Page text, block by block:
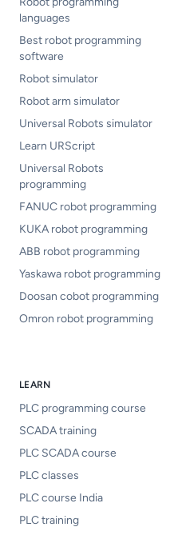
languages
Best robot programming
software
Robot simulator
Robot arm simulator
Universal Robots simulator
Learn URScript
Universal Robots
programming
FANUC robot programming
KUKA robot programming
ABB robot programming
Yaskawa robot programming
Doosan cobot programming
Omron robot programming
LEARN
PLC programming course
SCADA training
PLC SCADA course
PLC classes
PLC course India
PLC training